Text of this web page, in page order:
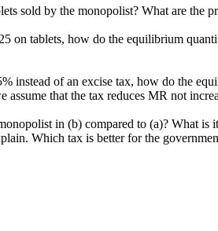
sold by the monopolist? What are the
on tablets, how do the equilibrium
instead of an excise tax, how do the
that the tax reduces MR not
in (b) compared to (a)? What
Which tax is better for the